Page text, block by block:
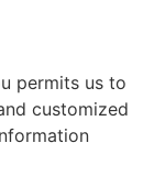
permits us to
customized